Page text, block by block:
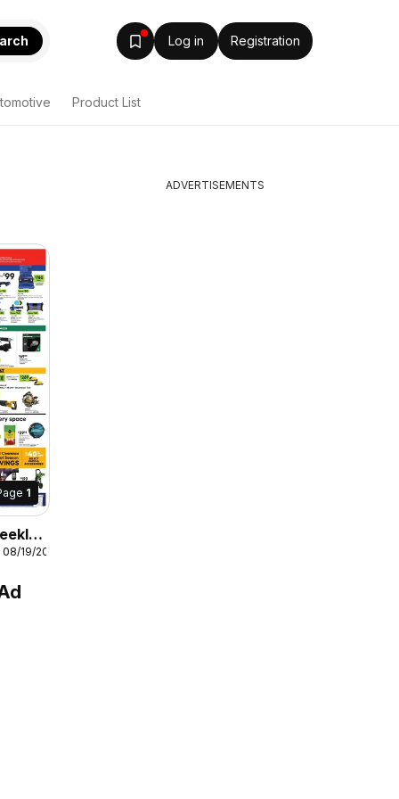
Log in Registration
Product List
1
19/2026
ADVERTISEMENTS